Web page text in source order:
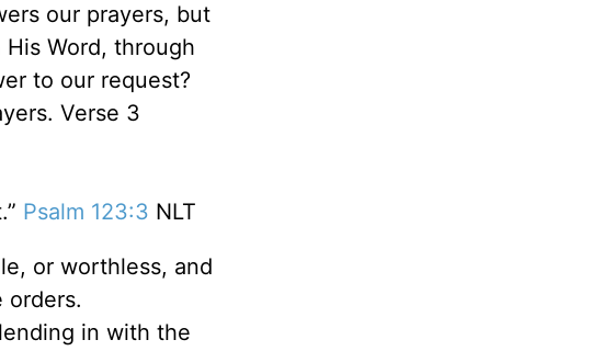
our prayers, but
Word, through
to our request?
Verse 3
Psalm 123:3 NLT
or worthless, and
orders.
in with the